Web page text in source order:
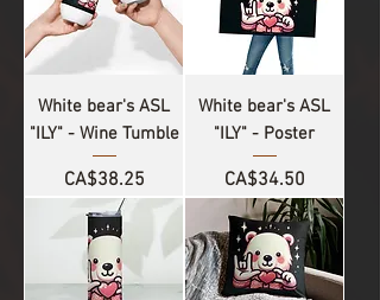
White bear's ASL
"ILY" - Wine Tumble
Price
CA$38.25
White bear's ASL
"ILY" - Poster
Price
CA$34.50